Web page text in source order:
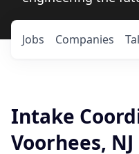
Jobs Companies
Intake
Voorhees, NJ